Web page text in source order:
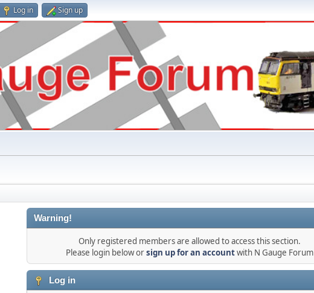
Log in Sign up
Warning!
Only registered members are allowed to access this section.
Please login below orsign up for an accountwith N Gauge Forum
Log in